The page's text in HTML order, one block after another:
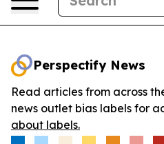
Perspectify News
Read articles from across
news outlet bias labels for
about labels.